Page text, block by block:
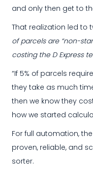
and only then get to
That realization led to
of parcels are “non-
costing the D Express
“If 5% of parcels
they take as much
then we know they
how we started
For full automation,
proven, reliable, and
sorter.